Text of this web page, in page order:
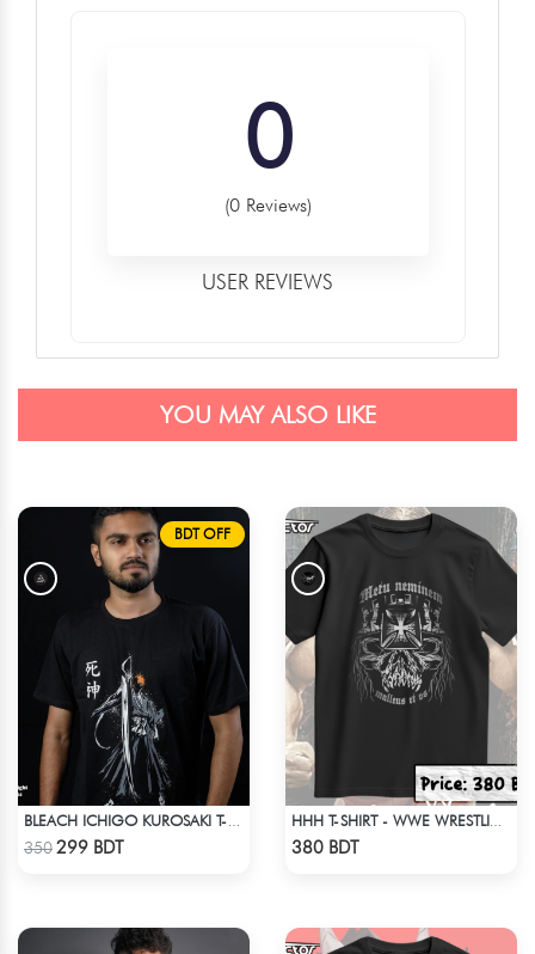
0
(0 Reviews)
USER REVIEWS
YOU MAY ALSO LIKE
BDT OFF
350299 BDT 380 BDT